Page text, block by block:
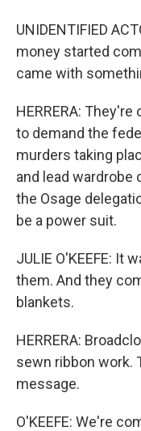
UNIDENTIFIED
money started
came with
HERRERA:
to demand the
murders taking
and lead wardrobe
the Osage
be a power suit.
JULIE O'KEEFE: It
them. And they
blankets.
HERRERA:
sewn ribbon work.
message.
O'KEEFE: We're